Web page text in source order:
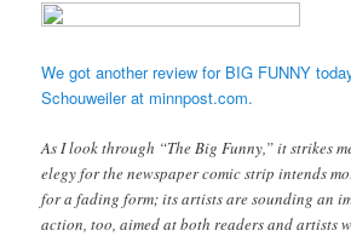
We got another review for BIG FUNNY
Schouweiler at minnpost.com.
As I look through “The Big Funny,” it strikes
elegy for the newspaper comic strip intends
for a fading form; its artists are sounding an
action, too, aimed at both readers and artists